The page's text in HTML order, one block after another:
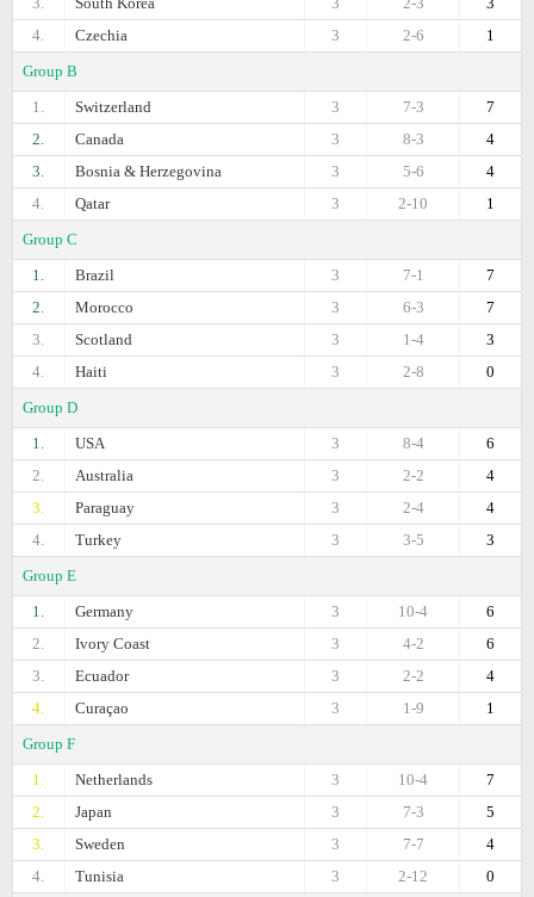
4.
Czechia 1
2-6
3
Group B
1.
Switzerland 7
7-3
3
2.
Canada 4
8-3
3
3.
Bosnia & Herzegovina 4
5-6
3
4.
Qatar 1
2-10
3
Group C
1.
Brazil 7
7-1
3
2.
Morocco 7
6-3
3
3.
Scotland 3
1-4
3
4.
Haiti 0
2-8
3
Group D
1.
USA 6
8-4
3
2.
Australia 4
2-2
3
3.
Paraguay 4
2-4
3
4.
Turkey 3
3-5
3
Group E
1.
Germany 6
10-4
3
2.
Ivory Coast 6
4-2
3
3.
Ecuador 4
2-2
3
4.
Curaçao 1
1-9
3
Group F
1.
Netherlands 7
10-4
3
2.
Japan 5
7-3
3
3.
Sweden 4
7-7
3
4.
Tunisia 0
2-12
3